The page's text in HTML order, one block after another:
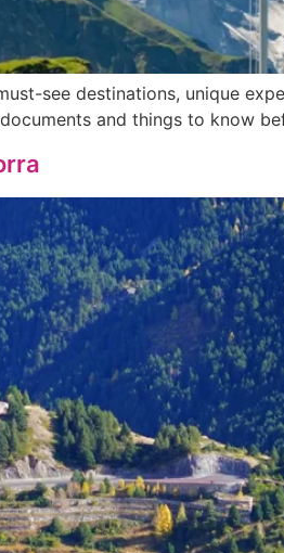
see destinations, unique
and things to know